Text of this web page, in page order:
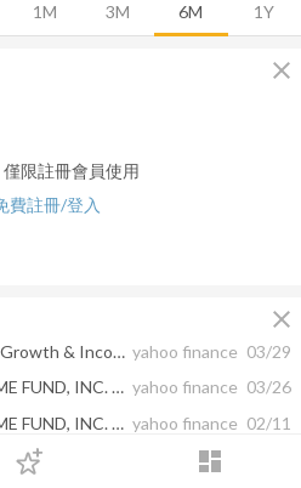
dashboard
下單
1M 3M 6M 1Y
close
限註冊會員使用
費註冊/登入
close
Billionaire retires from Boulder Growth & Income Fund yahoo finance 03/29
BOULDER GROWTH & INCOME FUND, INC. ANNOUNCES UPCOMING NAME AND TICKER CHANGE, RETIREMENT OF PORTFOLIO MANAGER yahoo finance 03/26
BOULDER GROWTH & INCOME FUND, INC. DECLARES QUARTERLY DISTRIBUTION yahoo finance 02/11
yahoo finance